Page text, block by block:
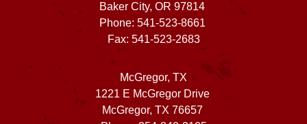
Baker City, OR 97814
Phone: 541-523-8661
Fax: 541-523-2683
McGregor, TX
1221 E McGregor Drive
McGregor, TX 76657